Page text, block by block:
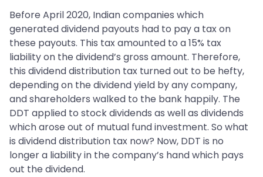
Before April 2020, Indian companies which
generated dividend payouts had to pay a tax on
these payouts. This tax amounted to a 15% tax
liability on the dividend’s gross amount. Therefore,
this dividend distribution tax turned out to be hefty,
depending on the dividend yield by any company,
and shareholders walked to the bank happily. The
DDT applied to stock dividends as well as dividends
which arose out of mutual fund investment. So what
is dividend distribution tax now? Now, DDT is no
longer a liability in the company’s hand which pays
out the dividend.